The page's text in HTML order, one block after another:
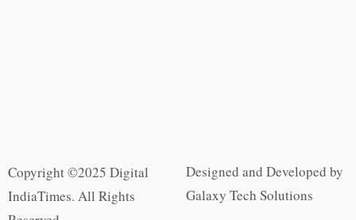
Copyright ©2025 Digital
IndiaTimes. All Rights
Designed and Developed by
Galaxy Tech Solutions